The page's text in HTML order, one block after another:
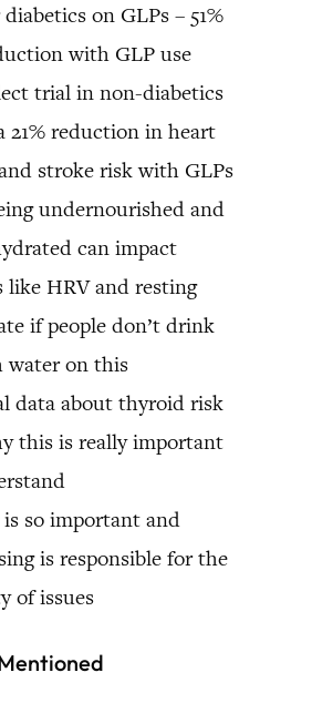
on GLPs – 51%
with GLP use
trial in non-diabetics
21% reduction in heart
stroke risk with GLPs
undernourished and
can impact
like HRV and resting
if people don’t drink
water on this
data about thyroid risk
this is really important
so important and
is responsible for the
of issues